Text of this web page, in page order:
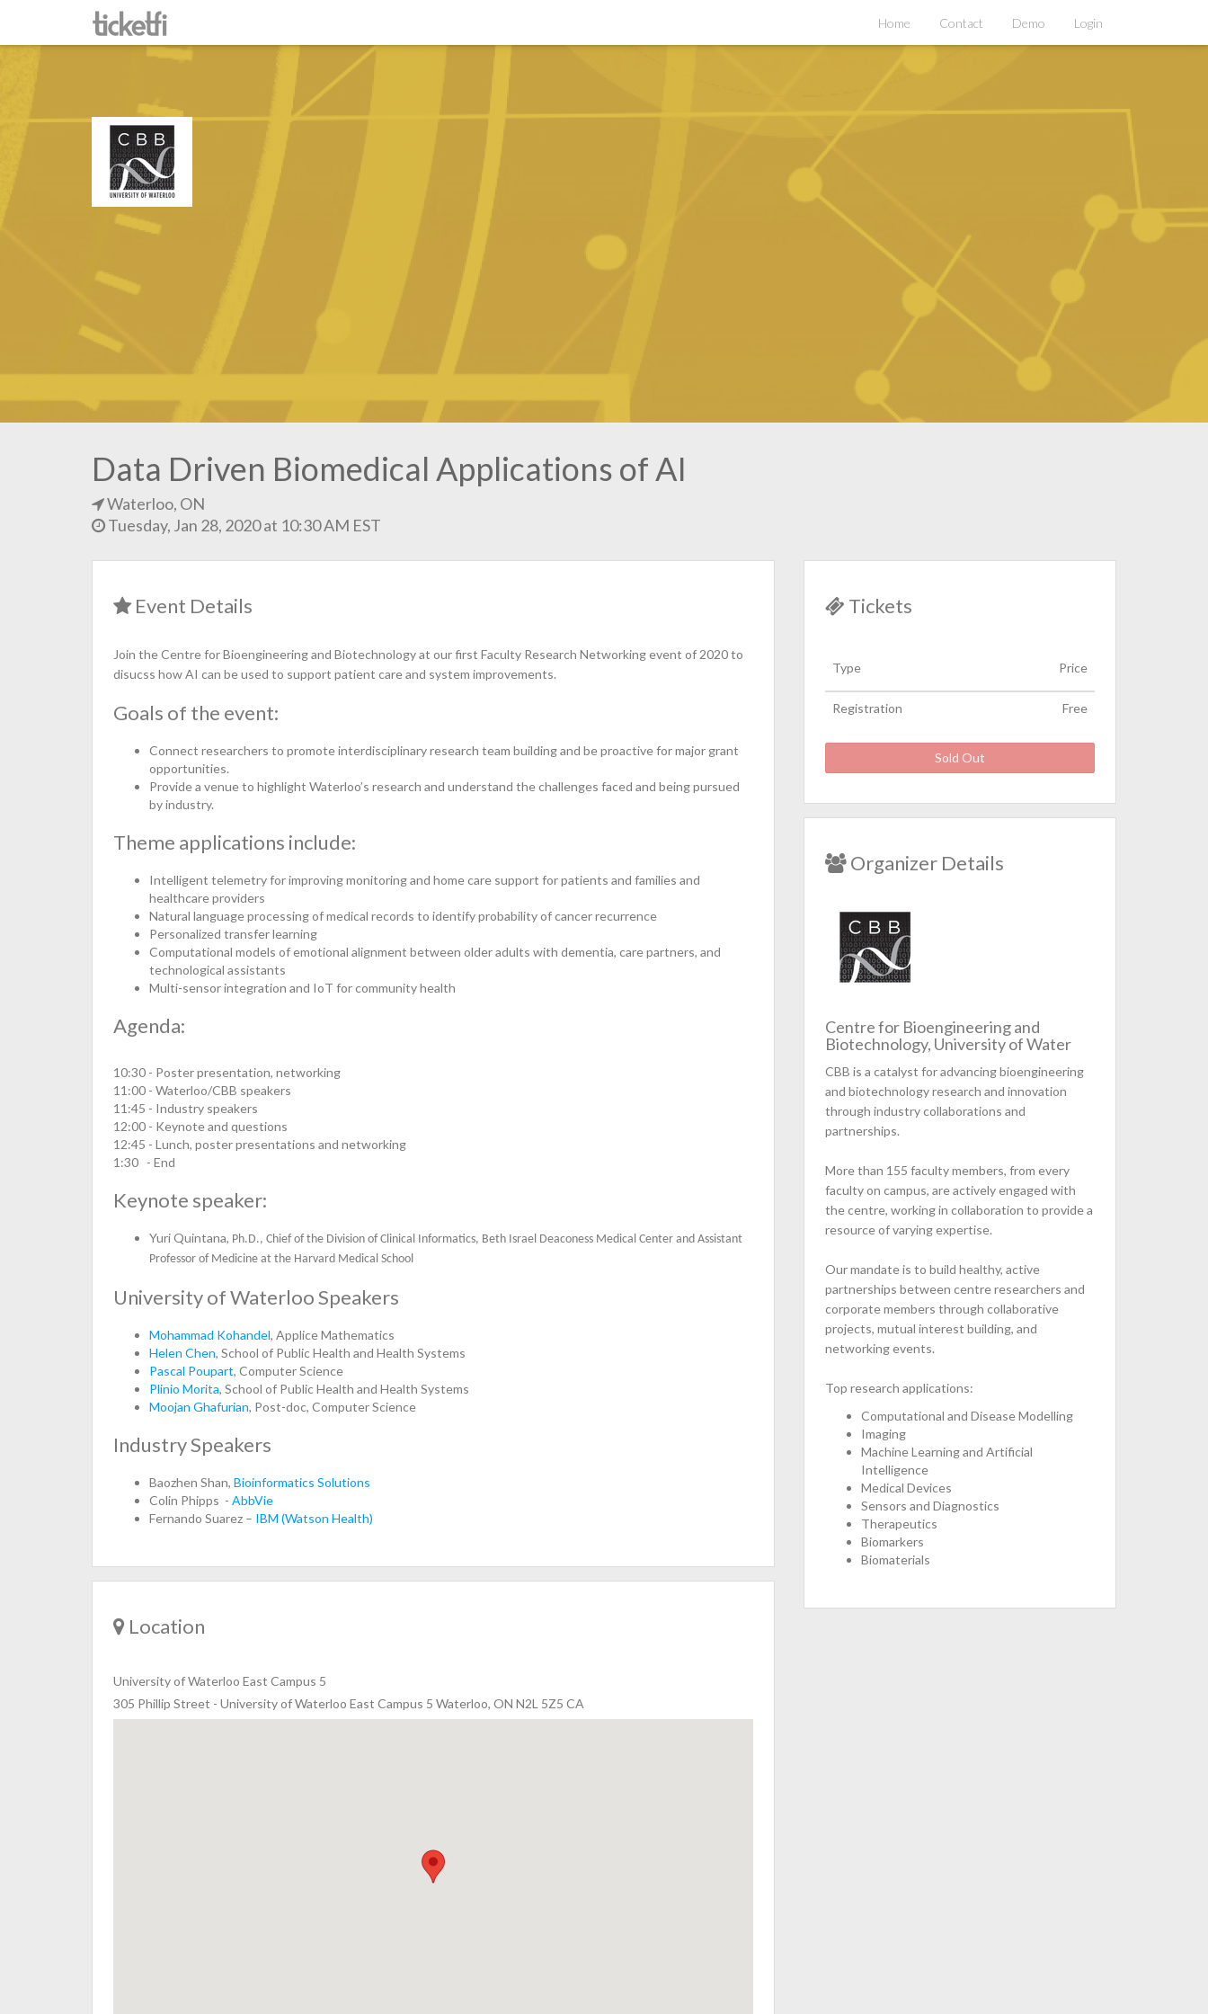
Home Contact Demo Login
Data Driven Biomedical Applications of AI
Waterloo, ON
Tuesday, Jan 28, 2020 at 10:30 AM EST
Event Details
Join the Centre for Bioengineering and Biotechnology at our first Faculty Research Networking event of 2020 to
disucss how AI can be used to support patient care and system improvements.
Goals of the event:
Connect researchers to promote interdisciplinary research team building and be proactive for major grant
opportunities.
Provide a venue to highlight Waterloo’s research and understand the challenges faced and being pursued
by industry.
Theme applications include:
Intelligent telemetry for improving monitoring and home care support for patients and families and
healthcare providers
Natural language processing of medical records to identify probability of cancer recurrence
Personalized transfer learning
Computational models of emotional alignment between older adults with dementia, care partners, and
technological assistants
Multi-sensor integration and IoT for community health
Agenda:
10:30 - Poster presentation, networking
11:00 - Waterloo/CBB speakers
11:45 - Industry speakers
12:00 - Keynote and questions
12:45 - Lunch, poster presentations and networking
1:30 - End
Keynote speaker:
Yuri Quintana, Ph.D., Chief of the Division of Clinical Informatics, Beth Israel Deaconess Medical Center and Assistant
Professor of Medicine at the Harvard Medical School
University of Waterloo Speakers
Mohammad Kohandel, Applice Mathematics
Helen Chen, School of Public Health and Health Systems
Pascal Poupart, Computer Science
Plinio Morita, School of Public Health and Health Systems
Moojan Ghafurian, Post-doc, Computer Science
Industry Speakers
Baozhen Shan, Bioinformatics Solutions
Colin Phipps - AbbVie
Fernando Suarez – IBM (Watson Health)
Location
University of Waterloo East Campus 5
305 Phillip Street - University of Waterloo East Campus 5 Waterloo, ON N2L 5Z5 CA
Tickets
Type Price
Registration Free
Sold Out
Organizer Details
Centre for Bioengineering and
Biotechnology, University of Water
CBB is a catalyst for advancing bioengineering
and biotechnology research and innovation
through industry collaborations and
partnerships.
More than 155 faculty members, from every
faculty on campus, are actively engaged with
the centre, working in collaboration to provide a
resource of varying expertise.
Our mandate is to build healthy, active
partnerships between centre researchers and
corporate members through collaborative
projects, mutual interest building, and
networking events.
Top research applications:
Computational and Disease Modelling
Imaging
Machine Learning and Artificial
Intelligence
Medical Devices
Sensors and Diagnostics
Therapeutics
Biomarkers
Biomaterials